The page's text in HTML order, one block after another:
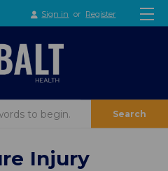
Sign in or Register
Search
Injury